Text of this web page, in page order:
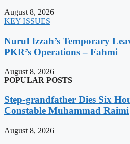
August 8, 2026
KEY ISSUES
Nurul Izzah’s Temporary
PKR’s Operations – Fahmi
August 8, 2026
POPULAR POSTS
Step-grandfather Dies Six
Constable Muhammad Raimi
August 8, 2026